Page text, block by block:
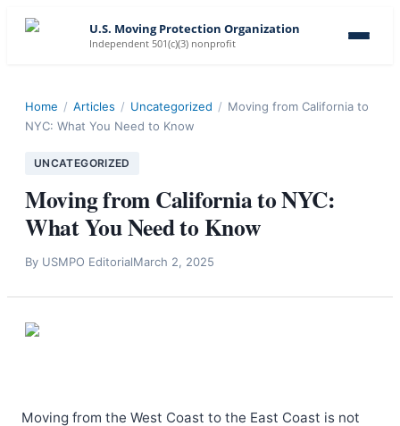
U.S. Moving Protection Organization
Independent 501(c)(3) nonprofit
Home / Articles / Uncategorized / Moving from California to
NYC: What You Need to Know
UNCATEGORIZED
Moving from California to NYC:
What You Need to Know
By USMPO EditorialMarch 2, 2025
Moving from the West Coast to the East Coast is not